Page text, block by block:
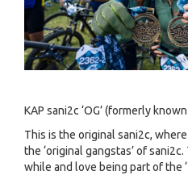
KAP sani2c ‘OG’ (formerly
This is the original sani2c,
the ‘original gangstas’ of
while and love being part of the